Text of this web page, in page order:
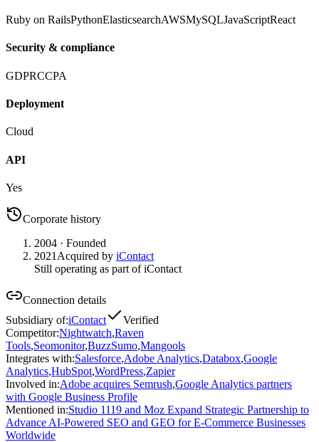
Ruby on RailsPythonElasticsearchAWSMySQLJavaScriptReact
Security & compliance
GDPRCCPA
Deployment
Cloud
API
Yes
Corporate history
2004 · Founded
2021 Acquired by iContact
Still operating as part of iContact
Connection details
Subsidiary of:iContact
Verified
Competitor:Nightwatch,Raven
Tools,Seomonitor,BuzzSumo,Mangools
Integrates with:Salesforce,Adobe Analytics,Databox,Google
Analytics,HubSpot,WordPress,Zapier
Involved in:Adobe acquires Semrush,Google Analytics partners
with Google Business Profile
Mentioned in:Studio 1119 and Moz Expand Strategic Partnership to
Advance AI-Powered SEO and GEO for E-Commerce Businesses
Worldwide